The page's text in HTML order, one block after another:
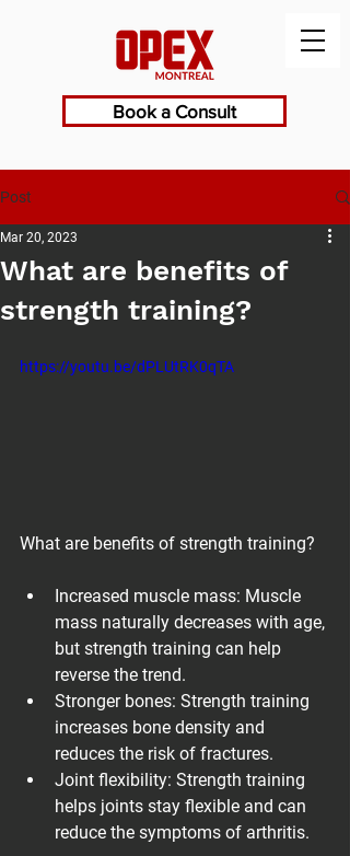
Book a Consult
Post
What are benefits of
strength training?
Mar 20, 2023
https://youtu.be/dPLUtRK0qTA
What are benefits of strength training?
Increased muscle mass: Muscle
mass naturally decreases with age,
but strength training can help
reverse the trend.
Stronger bones: Strength training
increases bone density and
reduces the risk of fractures.
Joint flexibility: Strength training
helps joints stay flexible and can
reduce the symptoms of arthritis.